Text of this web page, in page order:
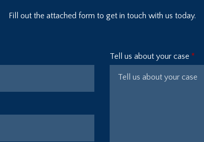
Fill out the attached form to get in touch with us today.
Tell us about your case